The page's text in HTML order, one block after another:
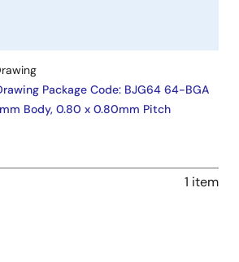
Package Code: BJG64 64-BGA
Body, 0.80 x 0.80mm Pitch
1 item